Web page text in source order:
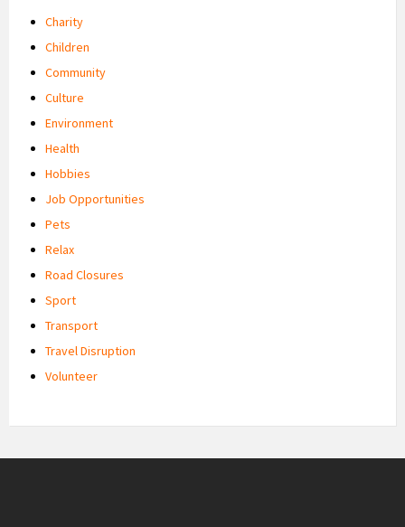
Charity
Children
Community
Culture
Environment
Health
Hobbies
Job Opportunities
Pets
Relax
Road Closures
Sport
Transport
Travel Disruption
Volunteer